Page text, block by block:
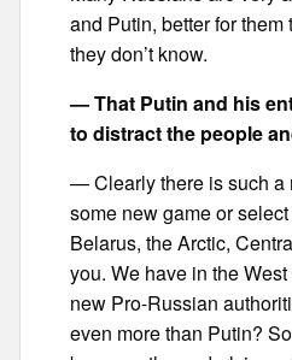
and Putin, better for
they don’t know.
— That Putin and his
to distract the people
— Clearly there is such a
some new game or
Belarus, the Arctic,
you. We have in the
new Pro-Russian
even more than Putin?